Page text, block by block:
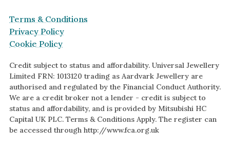
Terms & Conditions
Privacy Policy
Cookie Policy
Credit subject to status and affordability. Universal Jewellery
Limited FRN: 1013120 trading as Aardvark Jewellery are
authorised and regulated by the Financial Conduct Authority.
We are a credit broker not a lender - credit is subject to
status and affordability, and is provided by Mitsubishi HC
Capital UK PLC. Terms & Conditions Apply. The register can
be accessed through http://www.fca.org.uk